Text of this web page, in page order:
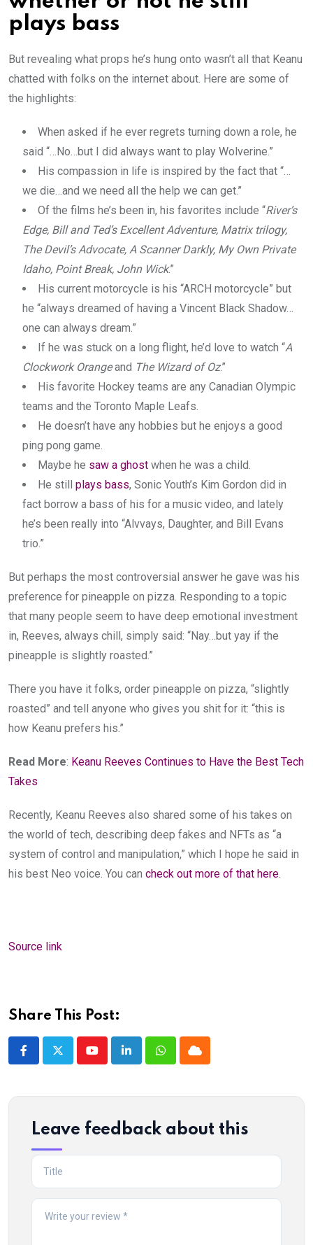
plays bass
But revealing what props he’s hung onto wasn’t all that Keanu
chatted with folks on the internet about. Here are some of
the highlights:
When asked if he ever regrets turning down a role, he
said “…No…but I did always want to play Wolverine.”
His compassion in life is inspired by the fact that “…
we die…and we need all the help we can get.”
Of the films he’s been in, his favorites include “River’s
Edge, Bill and Ted’s Excellent Adventure, Matrix trilogy,
The Devil’s Advocate, A Scanner Darkly, My Own Private
Idaho, Point Break, John Wick.”
His current motorcycle is his “ARCH motorcycle” but
he “always dreamed of having a Vincent Black Shadow…
one can always dream.”
If he was stuck on a long flight, he’d love to watch “A
Clockwork Orangeand The Wizard of Oz.”
His favorite Hockey teams are any Canadian Olympic
teams and the Toronto Maple Leafs.
He doesn’t have any hobbies but he enjoys a good
ping pong game.
Maybe he saw a ghost when he was a child.
He still plays bass, Sonic Youth’s Kim Gordon did in
fact borrow a bass of his for a music video, and lately
he’s been really into “Alvvays, Daughter, and Bill Evans
trio.”
But perhaps the most controversial answer he gave was his
preference for pineapple on pizza. Responding to a topic
that many people seem to have deep emotional investment
in, Reeves, always chill, simply said: “Nay…but yay if the
pineapple is slightly roasted.”
There you have it folks, order pineapple on pizza, “slightly
roasted” and tell anyone who gives you shit for it: “this is
how Keanu prefers his.”
Read More: Keanu Reeves Continues to Have the Best Tech
Takes
Recently, Keanu Reeves also shared some of his takes on
the world of tech, describing deep fakes and NFTs as “a
system of control and manipulation,” which I hope he said in
his best Neo voice. You can check out more of that here.
Source link
Share This Post:
YoutubeLinkedInWhatsappCloud
Leave feedback about this